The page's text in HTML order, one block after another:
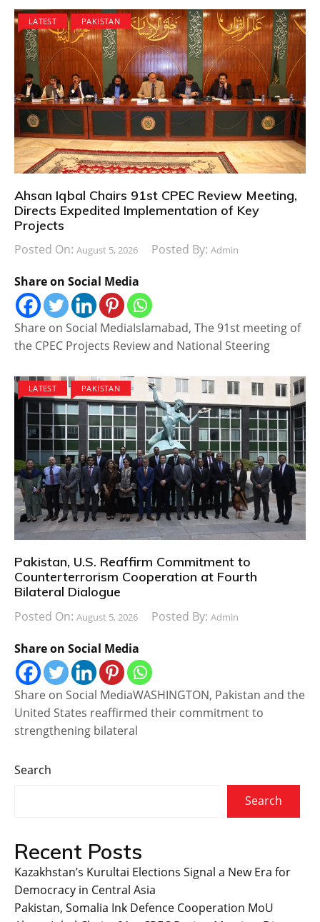
LATEST PAKISTAN
Ahsan Iqbal Chairs 91st CPEC Review Meeting,
Directs Expedited Implementation of Key
Projects
Posted On: August 5, 2026 Posted By: Admin
Share on Social Media
Share on Social MediaIslamabad, The 91st meeting of
the CPEC Projects Review and National Steering
LATEST PAKISTAN
Pakistan, U.S. Reaffirm Commitment to
Counterterrorism Cooperation at Fourth
Bilateral Dialogue
Posted On: August 5, 2026 Posted By: Admin
Share on Social Media
Share on Social MediaWASHINGTON, Pakistan and the
United States reaffirmed their commitment to
strengthening bilateral
Search
Search
Recent Posts
Kazakhstan’s Kurultai Elections Signal a New Era for
Democracy in Central Asia
Pakistan, Somalia Ink Defence Cooperation MoU